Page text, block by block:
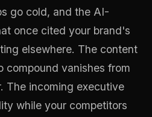
go cold, and the AI-
once cited your brand's
elsewhere. The content
compound vanishes from
The incoming executive
while your competitors